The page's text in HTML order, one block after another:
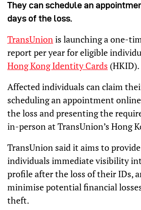
They can schedule an
days of the loss.
TransUnionis launching a one-
report per year for eligible
Hong Kong Identity Cards (HKID).
Affected individuals can claim
scheduling an appointment
the loss and presenting the
in-person at TransUnion’s Hong
TransUnion said it aims to
individuals immediate visibility
profile after the loss of their IDs,
minimise potential financial
theft.